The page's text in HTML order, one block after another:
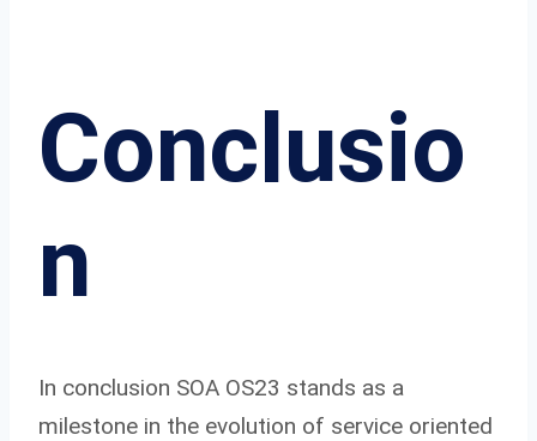
Conclusio
n
In conclusion SOA OS23 stands as a
milestone in the evolution of service oriented